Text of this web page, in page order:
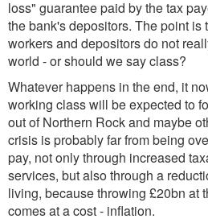
loss" guarantee paid by the tax
the bank's depositors. The point is
workers and depositors do not
world - or should we say class?
Whatever happens in the end, it
working class will be expected to
out of Northern Rock and maybe
crisis is probably far from being
pay, not only through increased
services, but also through a
living, because throwing £20bn at
comes at a cost - inflation.